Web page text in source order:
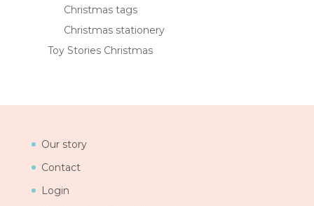
Christmas tags
Christmas stationery
Toy Stories Christmas
Our story
Contact
Login